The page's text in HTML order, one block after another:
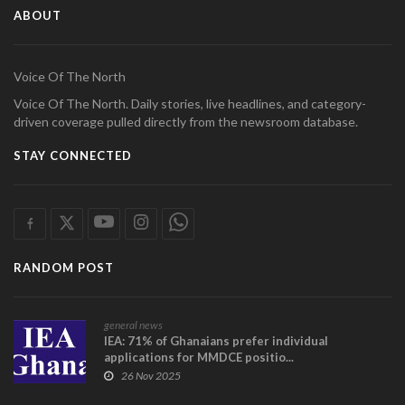
ABOUT
Voice Of The North
Voice Of The North. Daily stories, live headlines, and category-
driven coverage pulled directly from the newsroom database.
STAY CONNECTED
RANDOM POST
general news
IEA: 71% of Ghanaians prefer individual
applications for MMDCE positio...
26 Nov 2025